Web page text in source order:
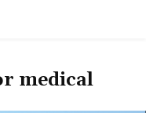
medical